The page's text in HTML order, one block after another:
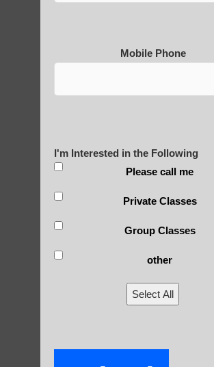
Yourself?
POLULAR SEARCHES
Zhineng Qigong for children Paradise
Qigong for children
Mobile Phone
I'm Interested in the Following
Please call me
Private Classes
Group Classes
other
Select All